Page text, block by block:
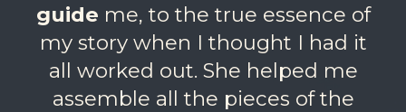
guide me, to the true essence of
my story when I thought I had it
all worked out. She helped me
assemble all the pieces of the